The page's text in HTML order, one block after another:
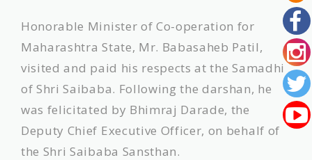
Honorable Minister of Co-operation for
Maharashtra State, Mr. Babasaheb Patil,
visited and paid his respects at the Samadhi
of Shri Saibaba. Following the darshan, he
was felicitated by Bhimraj Darade, the
Deputy Chief Executive Officer, on behalf of
the Shri Saibaba Sansthan.